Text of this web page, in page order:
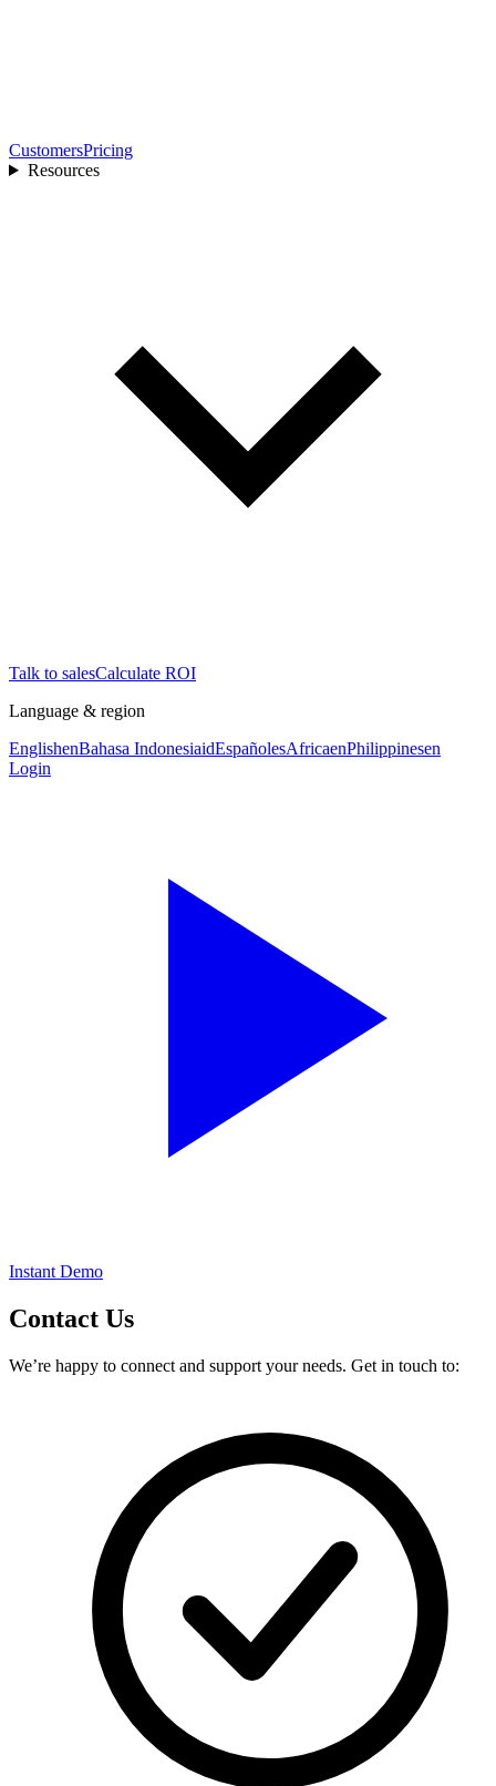
CustomersPricing
Resources
Talk to salesCalculate ROI
Language & region
EnglishenBahasa IndonesiaidEspañolesAfricaenPhilippinesen
Login
Instant Demo
Contact Us
We’re happy to connect and support your needs. Get in touch to: